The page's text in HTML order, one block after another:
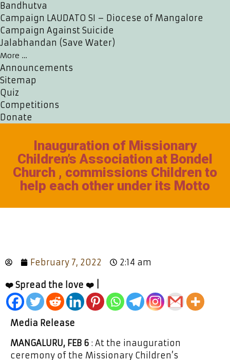
Bandhutva
Campaign LAUDATO SI – Diocese of Mangalore
Campaign Against Suicide
Jalabhandan (Save Water)
More …
Announcements
Sitemap
Quiz
Competitions
Donate
Inauguration of Missionary
Children’s Association at Bondel
Church , commissions Children to
help each other under its Motto
February 7, 2022 2:14 am
❤️ Spread the love ❤️ |
Media Release
MANGALURU, FEB 6 : At the inauguration
ceremony of the Missionary Children’s